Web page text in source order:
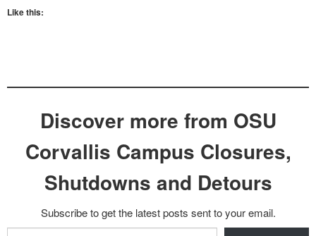
Like this:
Discover more from OSU
Corvallis Campus Closures,
Shutdowns and Detours
Subscribe to get the latest posts sent to your email.